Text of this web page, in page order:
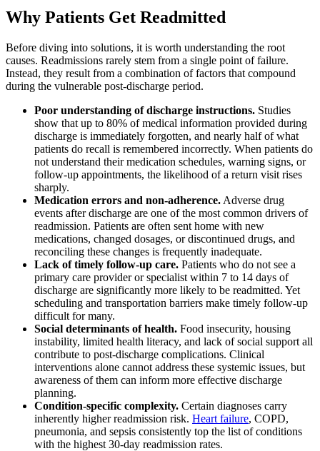
Why Patients Get Readmitted
Before diving into solutions, it is worth understanding the root
causes. Readmissions rarely stem from a single point of failure.
Instead, they result from a combination of factors that compound
during the vulnerable post-discharge period.
Poor understanding of discharge instructions. Studies
show that up to 80% of medical information provided during
discharge is immediately forgotten, and nearly half of what
patients do recall is remembered incorrectly. When patients do
not understand their medication schedules, warning signs, or
follow-up appointments, the likelihood of a return visit rises
sharply.
Medication errors and non-adherence. Adverse drug
events after discharge are one of the most common drivers of
readmission. Patients are often sent home with new
medications, changed dosages, or discontinued drugs, and
reconciling these changes is frequently inadequate.
Lack of timely follow-up care. Patients who do not see a
primary care provider or specialist within 7 to 14 days of
discharge are significantly more likely to be readmitted. Yet
scheduling and transportation barriers make timely follow-up
difficult for many.
Social determinants of health. Food insecurity, housing
instability, limited health literacy, and lack of social support all
contribute to post-discharge complications. Clinical
interventions alone cannot address these systemic issues, but
awareness of them can inform more effective discharge
planning.
Condition-specific complexity. Certain diagnoses carry
inherently higher readmission risk. Heart failure, COPD,
pneumonia, and sepsis consistently top the list of conditions
with the highest 30-day readmission rates.